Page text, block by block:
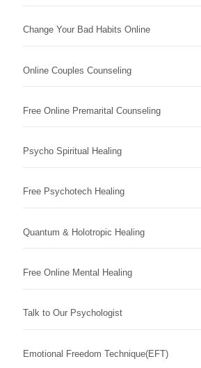
Change Your Bad Habits Online
Online Couples Counseling
Free Online Premarital Counseling
Psycho Spiritual Healing
Free Psychotech Healing
Quantum & Holotropic Healing
Free Online Mental Healing
Talk to Our Psychologist
Emotional Freedom Technique(EFT)